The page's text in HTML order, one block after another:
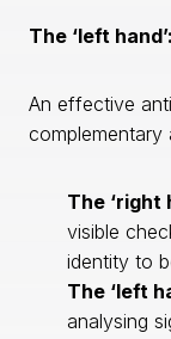
The ‘left
An effective
complementary
The ‘right
visible
identity to
The ‘left
analysing